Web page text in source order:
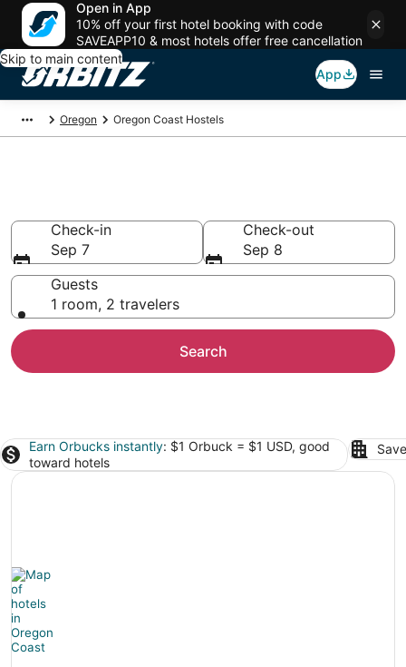
Open in App
10% off your first hotel booking with code
SAVEAPP10 & most hotels offer free cancellation
Skip to main content
App
Oregon Oregon Coast Hostels
Check-in
Sep 7
Check-out
Sep 8
Guests
1 room, 2 travelers
Search
Earn Orbucks instantly: $1 Orbuck = $1 USD, good
toward hotels